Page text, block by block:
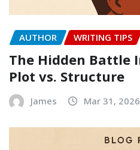
AUTHOR WRITING TIPS
The Hidden Battle
Plot vs. Structure
James Mar 31, 2026